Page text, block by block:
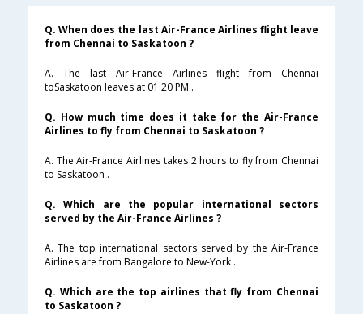
Q. When does the last Air-France Airlines flight leave
from Chennai to Saskatoon ?
A. The last Air-France Airlines flight from Chennai
toSaskatoon leaves at 01:20 PM .
Q. How much time does it take for the Air-France
Airlines to fly from Chennai to Saskatoon ?
A. The Air-France Airlines takes 2 hours to fly from Chennai
to Saskatoon .
Q. Which are the popular international sectors
served by the Air-France Airlines ?
A. The top international sectors served by the Air-France
Airlines are from Bangalore to New-York .
Q. Which are the top airlines that fly from Chennai
to Saskatoon ?